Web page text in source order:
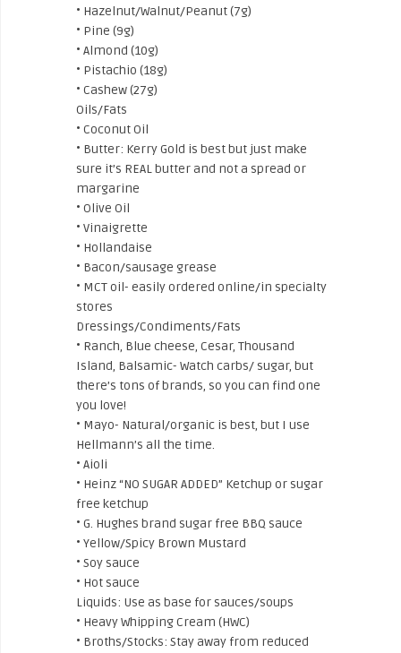
• Hazelnut/Walnut/Peanut (7g)
• Pine (9g)
• Almond (10g)
• Pistachio (18g)
• Cashew (27g)
Oils/Fats
• Coconut Oil
• Butter: Kerry Gold is best but just make
sure it’s REAL butter and not a spread or
margarine
• Olive Oil
• Vinaigrette
• Hollandaise
• Bacon/sausage grease
• MCT oil- easily ordered online/in specialty
stores
Dressings/Condiments/Fats
• Ranch, Blue cheese, Cesar, Thousand
Island, Balsamic- Watch carbs/ sugar, but
there’s tons of brands, so you can find one
you love!
• Mayo- Natural/organic is best, but I use
Hellmann’s all the time.
• Aioli
• Heinz “NO SUGAR ADDED” Ketchup or sugar
free ketchup
• G. Hughes brand sugar free BBQ sauce
• Yellow/Spicy Brown Mustard
• Soy sauce
• Hot sauce
Liquids: Use as base for sauces/soups
• Heavy Whipping Cream (HWC)
• Broths/Stocks: Stay away from reduced